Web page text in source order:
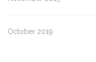
October 2019